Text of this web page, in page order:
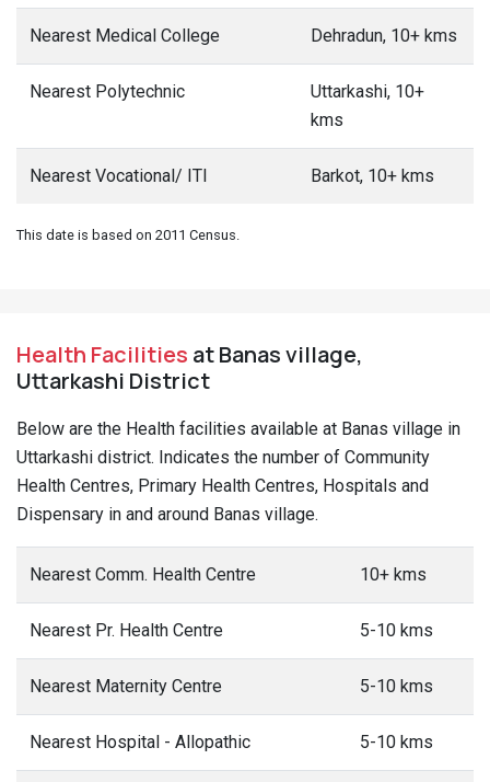
Nearest Medical College Dehradun, 10+ kms
Nearest Polytechnic
Uttarkashi, 10+
kms
Nearest Vocational/ ITI Barkot, 10+ kms
This date is based on 2011 Census.
Health Facilities at Banas village,
Uttarkashi District
Below are the Health facilities available at Banas village in
Uttarkashi district. Indicates the number of Community
Health Centres, Primary Health Centres, Hospitals and
Dispensary in and around Banas village.
Nearest Comm. Health Centre 10+ kms
Nearest Pr. Health Centre 5-10 kms
Nearest Maternity Centre 5-10 kms
Nearest Hospital - Allopathic 5-10 kms